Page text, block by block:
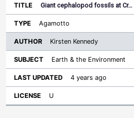
Giant cephalopod fossils at Cr…
Agamotto
Kirsten Kennedy
Earth & the Environment
4 years ago
U